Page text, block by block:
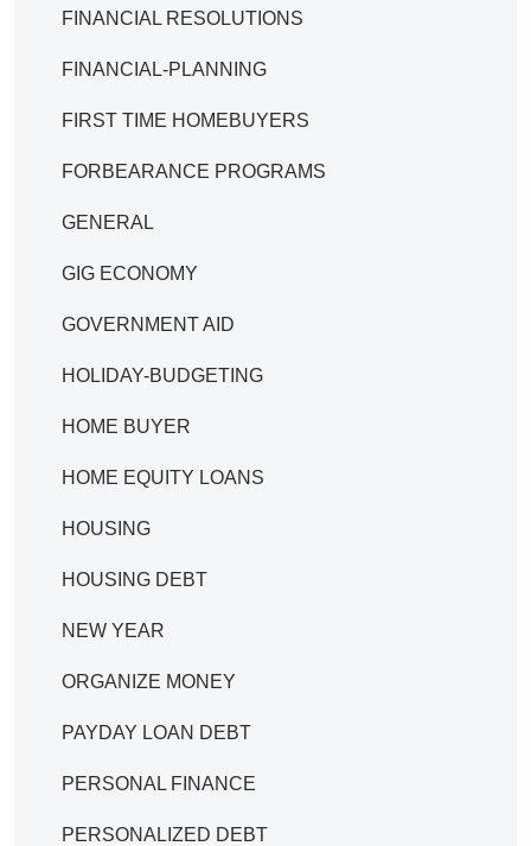
FINANCIAL RESOLUTIONS
FINANCIAL-PLANNING
FIRST TIME HOMEBUYERS
FORBEARANCE PROGRAMS
GENERAL
GIG ECONOMY
GOVERNMENT AID
HOLIDAY-BUDGETING
HOME BUYER
HOME EQUITY LOANS
HOUSING
HOUSING DEBT
NEW YEAR
ORGANIZE MONEY
PAYDAY LOAN DEBT
PERSONAL FINANCE
PERSONALIZED DEBT